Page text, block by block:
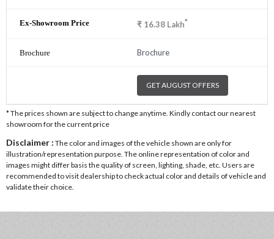
₹ 16.38 Lakh*
Brochure
GET AUGUST OFFERS
* The prices shown are subject to change anytime. Kindly contact our nearest
showroom for the current price
Disclaimer : The color and images of the vehicle shown are only for
illustration/representation purpose. The online representation of color and
images might differ basis the quality of screen, lighting, shade, etc. Users are
recommended to visit dealership to check actual color and details of vehicle and
validate their choice.